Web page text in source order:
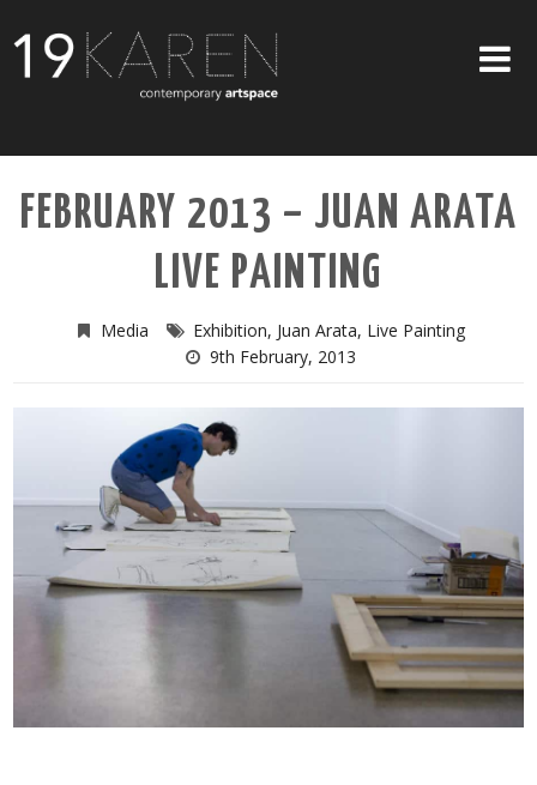
ABOUT
EXHIBITIONS
ARTISTS
ART ON WALLS
CONTACT US
FEBRUARY 2013 – JUAN ARATA
LIVE PAINTING
Media Exhibition, Juan Arata, Live Painting
9th February, 2013